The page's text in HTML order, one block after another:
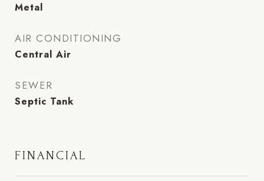
Metal
AIR CONDITIONING
Central Air
SEWER
Septic Tank
FINANCIAL